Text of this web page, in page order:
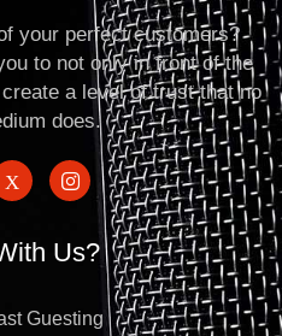
your perfect customers?
to not only in front of the
a level of trust that no
does.
Us?
Guesting